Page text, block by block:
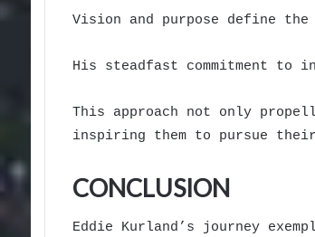
Vision and purpose define
His steadfast commitment
This approach not only
inspiring them to pursue
CONCLUSION
Eddie Kurland’s journey